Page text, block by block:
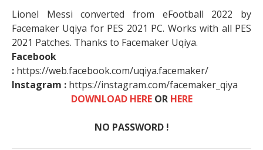
Lionel Messi converted from eFootball 2022 by
Facemaker Uqiya for PES 2021 PC. Works with all PES
2021 Patches. Thanks to Facemaker Uqiya.
Facebook
: https://web.facebook.com/uqiya.facemaker/
Instagram : https://instagram.com/facemaker_qiya​
DOWNLOAD HEREOR HERE
NO PASSWORD !